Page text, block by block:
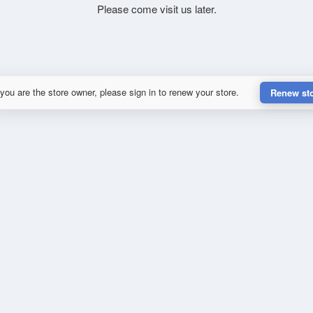
Please come visit us later.
are the store owner, please sign in to renew your store. Renew